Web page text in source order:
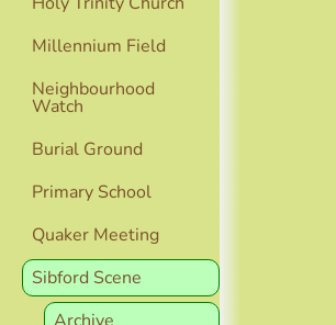
Millennium Field
Neighbourhood
Watch
Burial Ground
Primary School
Quaker Meeting
Sibford Scene